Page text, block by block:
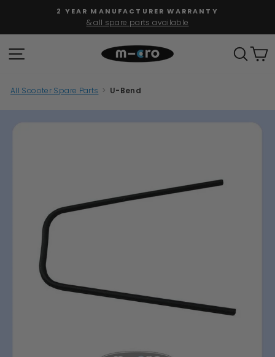
content
Pause
2 YEAR MANUFACTURER WARRANTY
& all spare parts available
SITE NAVIGATION
All Scooter Spare Parts > U-Bend